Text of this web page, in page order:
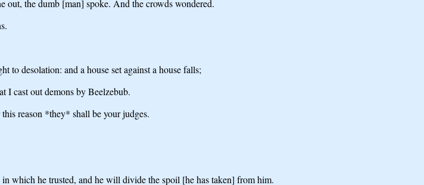
out, the dumb [man] spoke. And the crowds wondered.
desolation: and a house set against a house falls;
I cast out demons by Beelzebub.
reason *they* shall be your judges.
which he trusted, and he will divide the spoil [he has taken] from him.